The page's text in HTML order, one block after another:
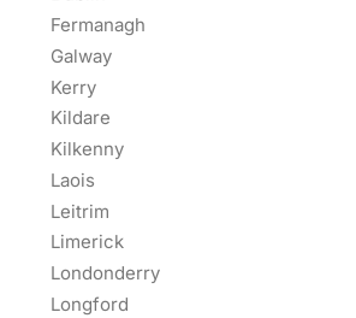
Fermanagh
Galway
Kerry
Kildare
Kilkenny
Laois
Leitrim
Limerick
Londonderry
Longford